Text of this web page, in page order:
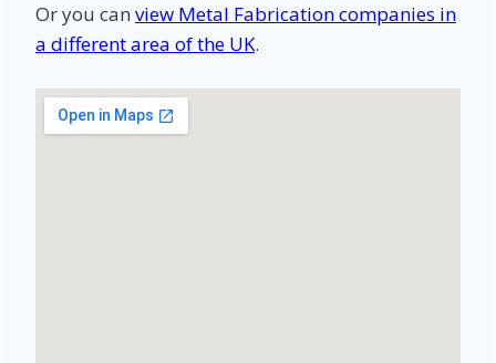
Or you can view Metal Fabrication companies in
a different area of the UK.